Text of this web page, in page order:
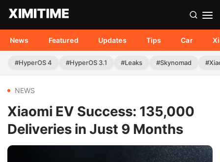
News Featured Updates Tips Car
#HyperOS 4 #HyperOS 3.1 #Leaks #Skynomad
NEWS
Xiaomi EV Success: 135,000
Deliveries in Just 9 Months